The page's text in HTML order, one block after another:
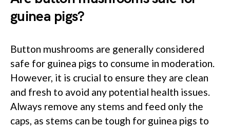
guinea pigs?
Button mushrooms are generally considered
safe for guinea pigs to consume in moderation.
However, it is crucial to ensure they are clean
and fresh to avoid any potential health issues.
Always remove any stems and feed only the
caps, as stems can be tough for guinea pigs to